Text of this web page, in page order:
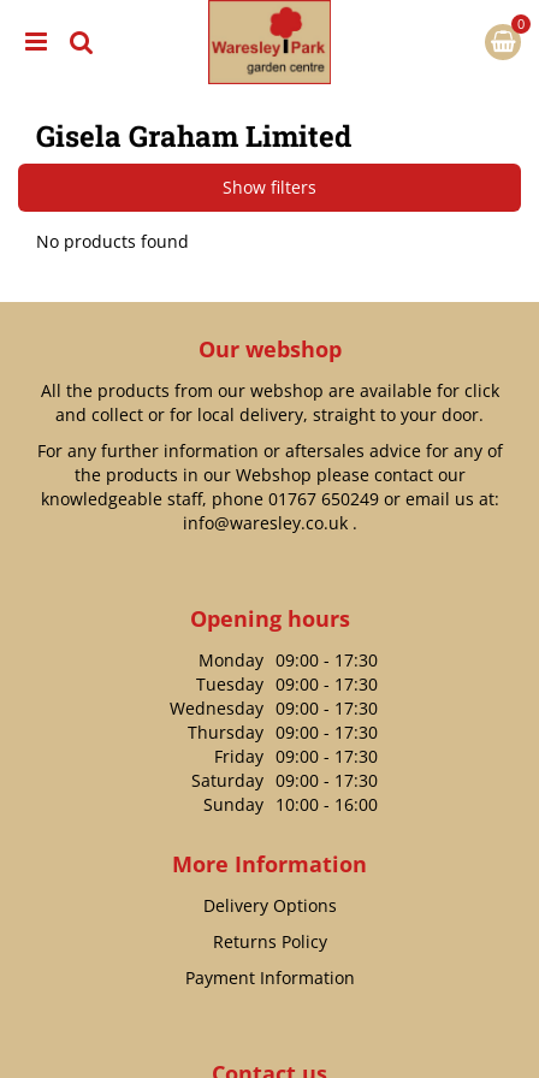
t
Gisela Graham Limited
Show filters
No products found
Our webshop
All the products from our webshop are available for click
and collect or for local delivery, straight to your door.
For any further information or aftersales advice for any of
the products in our Webshop please contact our
knowledgeable staff, phone 01767 650249or email us at:
info@waresley.co.uk.
Opening hours
Monday 09:00 - 17:30
Tuesday 09:00 - 17:30
Wednesday 09:00 - 17:30
Thursday 09:00 - 17:30
Friday 09:00 - 17:30
Saturday 09:00 - 17:30
Sunday 10:00 - 16:00
More Information
Delivery Options
Returns Policy
Payment Information